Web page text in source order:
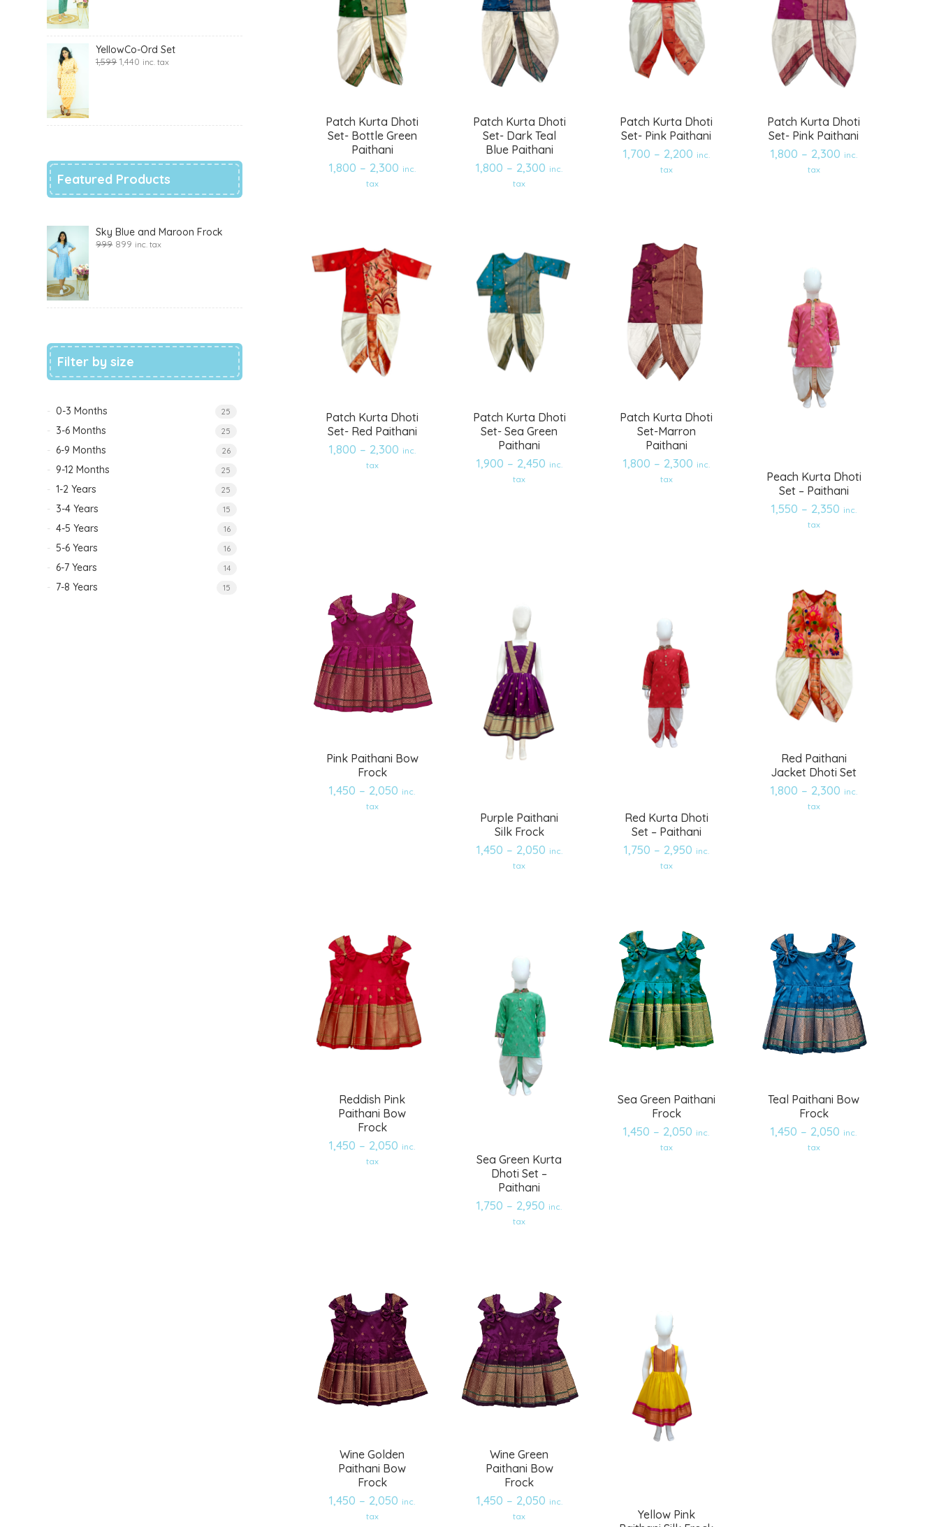
Patch Kurta Dhoti
Set- Bottle Green
Paithani
1,800 – 2,300 inc.
tax
Patch Kurta Dhoti
Set- Dark Teal
Blue Paithani
1,800 – 2,300 inc.
tax
Patch Kurta Dhoti
Set- Pink Paithani
1,700 – 2,200 inc.
tax
wishlist
Patch Kurta Dhoti
Set- Pink Paithani
1,800 – 2,300 inc.
tax
Patch Kurta Dhoti
Set- Red Paithani
1,800 – 2,300 inc.
tax
Patch Kurta Dhoti
Set- Sea Green
Paithani
1,900 – 2,450 inc.
tax
Patch Kurta Dhoti
Set-Marron
Paithani
1,800 – 2,300 inc.
tax
Peach Kurta Dhoti
Set – Paithani
1,550 – 2,350 inc.
tax
Pink Paithani Bow
Frock
1,450 – 2,050 inc.
tax
Purple Paithani
Silk Frock
1,450 – 2,050 inc.
tax
Red Kurta Dhoti
Set – Paithani
1,750 – 2,950 inc.
tax
Red Paithani
Jacket Dhoti Set
1,800 – 2,300 inc.
tax
Reddish Pink
Paithani Bow
Frock
1,450 – 2,050 inc.
tax
Sea Green Kurta
Dhoti Set –
Paithani
1,750 – 2,950 inc.
tax
Sea Green Paithani
Frock
1,450 – 2,050 inc.
tax
Teal Paithani Bow
Frock
1,450 – 2,050 inc.
tax
Wine Golden
Paithani Bow
Frock
1,450 – 2,050 inc.
tax
Wine Green
Paithani Bow
Frock
1,450 – 2,050 inc.
tax
Yellow Pink
YellowCo-Ord Set
1,599 1,440 inc. tax
Featured Products
Sky Blue and Maroon Frock
999 899 inc. tax
Filter by size
0-3 Months 25
3-6 Months 25
6-9 Months 26
9-12 Months 25
1-2 Years 25
3-4 Years 15
4-5 Years 16
5-6 Years 16
6-7 Years 14
7-8 Years 15